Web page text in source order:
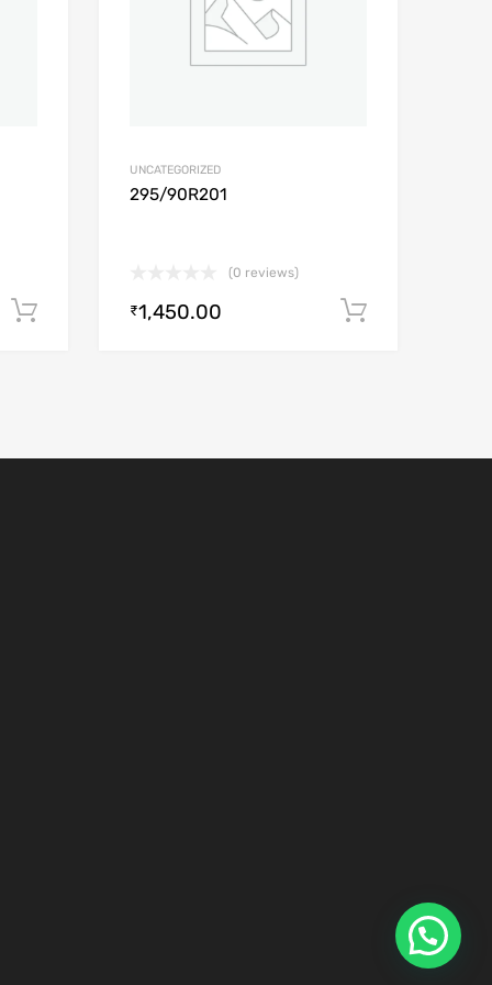
Add to cart
UNCATEGORIZED
295/90R201
(0 reviews)
₹1,450.00